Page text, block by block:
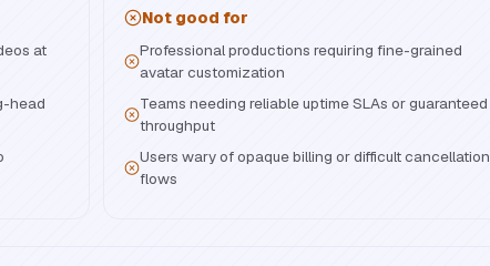
at
head
Not good for
Professional productions requiring fine-grained
avatar customization
Teams needing reliable uptime SLAs or guaranteed
throughput
Users wary of opaque billing or difficult cancellation
flows